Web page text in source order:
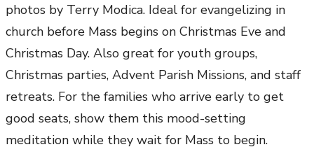
photos by Terry Modica. Ideal for evangelizing in
church before Mass begins on Christmas Eve and
Christmas Day. Also great for youth groups,
Christmas parties, Advent Parish Missions, and staff
retreats. For the families who arrive early to get
good seats, show them this mood-setting
meditation while they wait for Mass to begin.